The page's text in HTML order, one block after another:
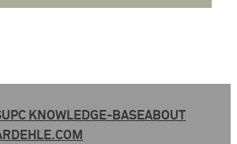
UPC KNOWLEDGE-BASEABOUT